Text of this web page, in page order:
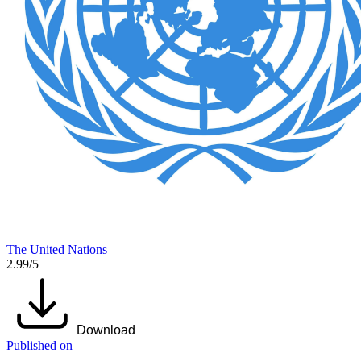
The United Nations
2.99/5
Download
Published on